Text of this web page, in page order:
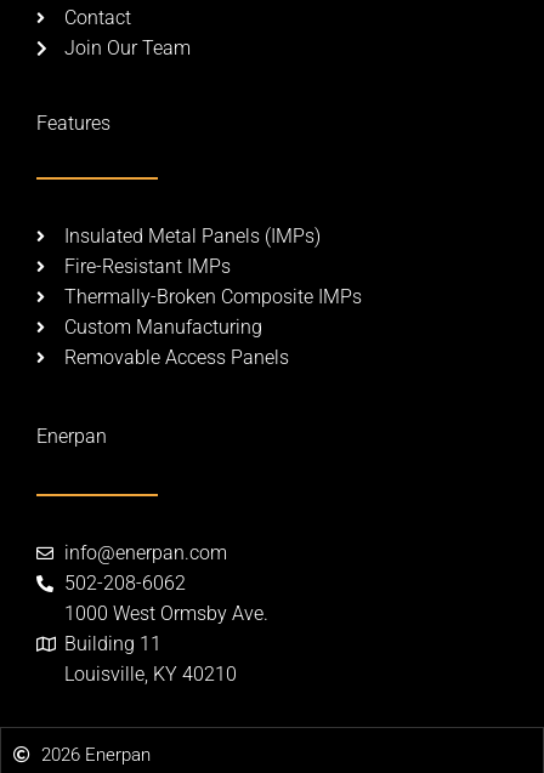
Contact
Join Our Team
Features
Insulated Metal Panels (IMPs)
Fire-Resistant IMPs
Thermally-Broken Composite IMPs​
Custom Manufacturing​
Removable Access Panels​
Enerpan
info@enerpan.com
502-208-6062
1000 West Ormsby Ave.
Building 11
Louisville, KY 40210
2026 Enerpan